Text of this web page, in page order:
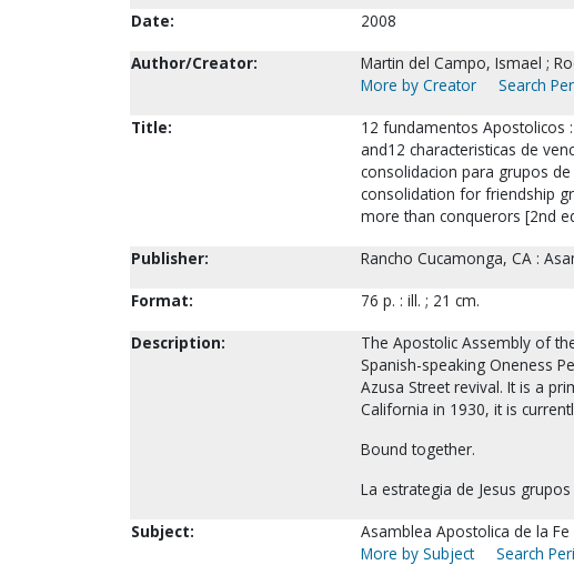
Date:
2008
Author/Creator:
Martin del Campo, Ismael ;
More by Creator
Search
Title:
12 fundamentos Apostolicos
and12 characteristicas de
consolidacion para grupos
consolidation for friendship
more than conquerors [2nd
Publisher:
Rancho Cucamonga, CA :
Format:
76 p. : ill. ; 21 cm.
Description:
The Apostolic Assembly of
Spanish-speaking Oneness
Azusa Street revival. It is a
California in 1930, it is
Bound together.
La estrategia de Jesus
Subject:
Asamblea Apostolica de la
More by Subject
Search